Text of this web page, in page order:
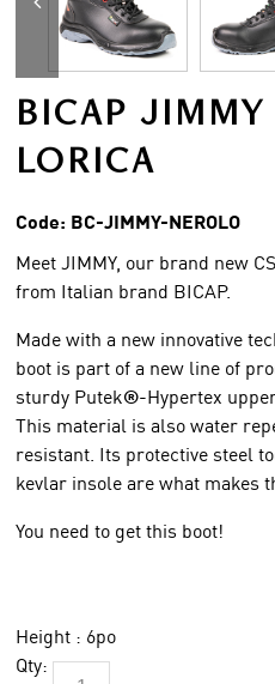
BICAP
LORICA
Code: BC-JIMMY-NEROLO
Meet JIMMY, our brand new
from Italian brand BICAP.
Made with a new innovative
boot is part of a new line of
sturdy Putek®-Hypertex
This material is also water
resistant. Its protective steel
kevlar insole are what makes
You need to get this boot!
Height : 6po
Qty: